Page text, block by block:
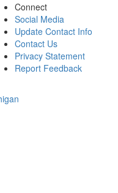
Connect
Social Media
Update Contact Info
Contact Us
Privacy Statement
Report Feedback